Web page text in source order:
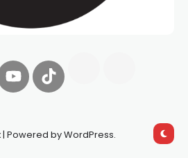
Powered by WordPress.